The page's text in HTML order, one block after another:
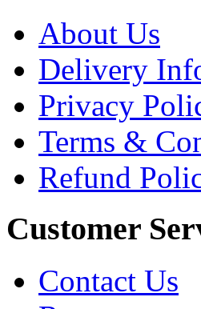
About Us
Delivery
Privacy
Terms &
Refund
Customer
Contact Us